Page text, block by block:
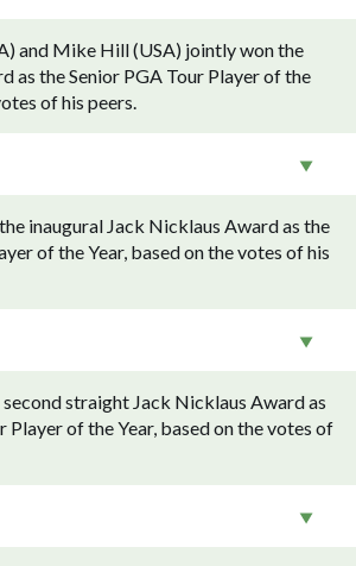
and Mike Hill (USA) jointly won the
as the Senior PGA Tour Player of the
of his peers.
inaugural Jack Nicklaus Award as the
of the Year, based on the votes of his
straight Jack Nicklaus Award as
Player of the Year, based on the votes of